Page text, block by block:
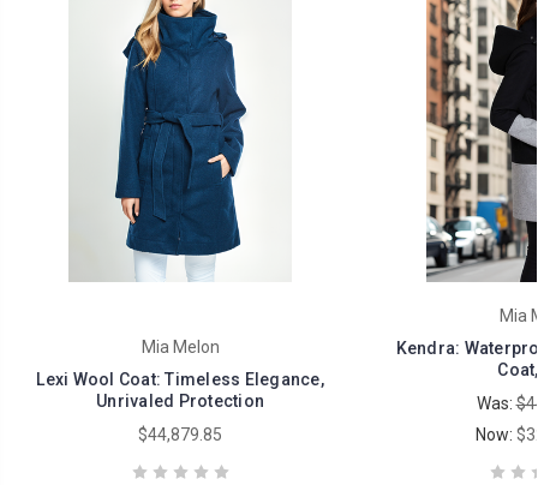
Mia Melon
Lexi Wool Coat: Timeless Elegance,
Unrivaled Protection
$44,879.85
Mia
Kendra:
Was:
Now: